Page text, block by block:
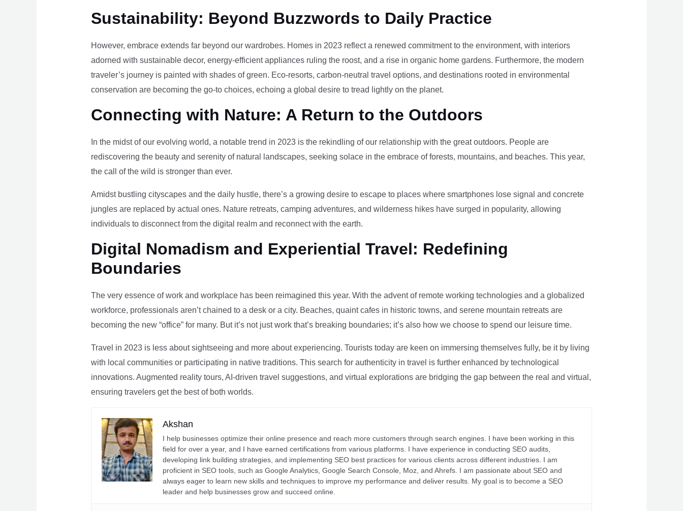
Sustainability: Beyond Buzzwords to Daily Practice
However, embrace extends far beyond our wardrobes. Homes in 2023 reflect a renewed commitment to the environment, with interiors
adorned with sustainable decor, energy-efficient appliances ruling the roost, and a rise in organic home gardens. Furthermore, the modern
traveler’s journey is painted with shades of green. Eco-resorts, carbon-neutral travel options, and destinations rooted in environmental
conservation are becoming the go-to choices, echoing a global desire to tread lightly on the planet.
Connecting with Nature: A Return to the Outdoors
In the midst of our evolving world, a notable trend in 2023 is the rekindling of our relationship with the great outdoors. People are
rediscovering the beauty and serenity of natural landscapes, seeking solace in the embrace of forests, mountains, and beaches. This year,
the call of the wild is stronger than ever.
Amidst bustling cityscapes and the daily hustle, there’s a growing desire to escape to places where smartphones lose signal and concrete
jungles are replaced by actual ones. Nature retreats, camping adventures, and wilderness hikes have surged in popularity, allowing
individuals to disconnect from the digital realm and reconnect with the earth.
Digital Nomadism and Experiential Travel: Redefining
Boundaries
The very essence of work and workplace has been reimagined this year. With the advent of remote working technologies and a globalized
workforce, professionals aren’t chained to a desk or a city. Beaches, quaint cafes in historic towns, and serene mountain retreats are
becoming the new “office” for many. But it’s not just work that’s breaking boundaries; it’s also how we choose to spend our leisure time.
Travel in 2023 is less about sightseeing and more about experiencing. Tourists today are keen on immersing themselves fully, be it by living
with local communities or participating in native traditions. This search for authenticity in travel is further enhanced by technological
innovations. Augmented reality tours, AI-driven travel suggestions, and virtual explorations are bridging the gap between the real and virtual,
ensuring travelers get the best of both worlds.
Akshan
I help businesses optimize their online presence and reach more customers through search engines. I have been working in this
field for over a year, and I have earned certifications from various platforms. I have experience in conducting SEO audits,
developing link building strategies, and implementing SEO best practices for various clients across different industries. I am
proficient in SEO tools, such as Google Analytics, Google Search Console, Moz, and Ahrefs. I am passionate about SEO and
always eager to learn new skills and techniques to improve my performance and deliver results. My goal is to become a SEO
leader and help businesses grow and succeed online.